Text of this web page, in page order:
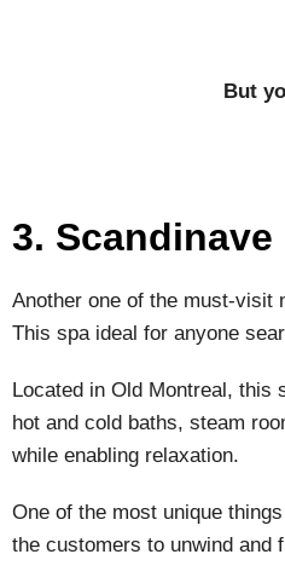
But
3.
Another one of the must-visit
This spa ideal for anyone
Located in Old Montreal, this
hot and cold baths, steam
while enabling relaxation.
One of the most unique
the customers to unwind and